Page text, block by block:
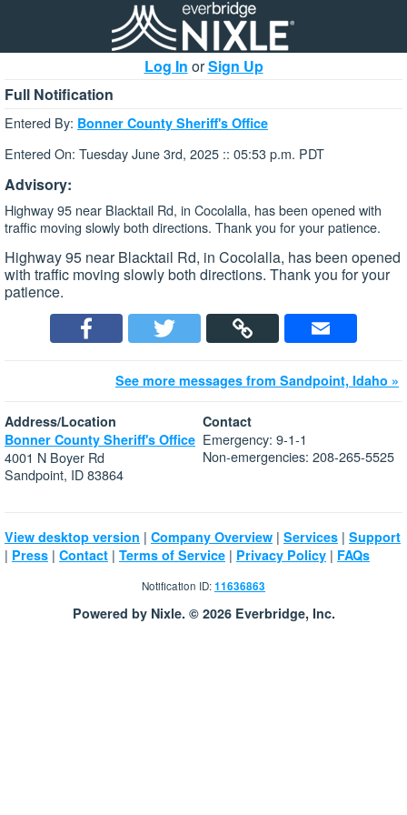
Log In orSign Up
Full Notification
Entered By: Bonner County Sheriff's Office
Entered On: Tuesday June 3rd, 2025 :: 05:53 p.m. PDT
Advisory:
Highway 95 near Blacktail Rd, in Cocolalla, has been opened with
traffic moving slowly both directions. Thank you for your patience.
Highway 95 near Blacktail Rd, in Cocolalla, has been opened
with traffic moving slowly both directions. Thank you for your
patience.
See more messages from Sandpoint, Idaho »
Address/Location
Bonner County Sheriff's Office
4001 N Boyer Rd
Sandpoint, ID 83864
Contact
Emergency: 9-1-1
Non-emergencies: 208-265-5525
View desktop version | Company Overview | Services | Support
| Press | Contact | Terms of Service | Privacy Policy | FAQs
Notification ID:11636863
Powered by Nixle. © 2026 Everbridge, Inc.